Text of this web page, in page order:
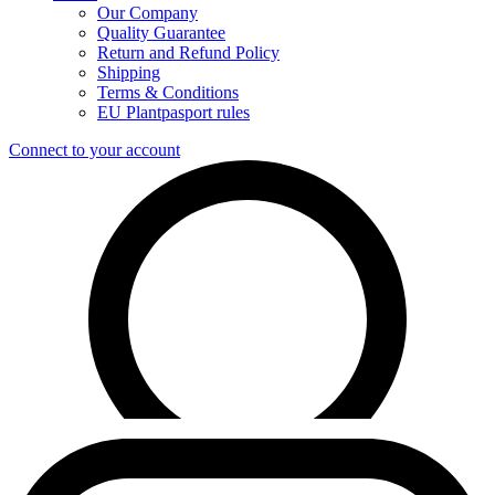
Our Company
Quality Guarantee
Return and Refund Policy
Shipping
Terms & Conditions
EU Plantpasport rules
Connect to your account